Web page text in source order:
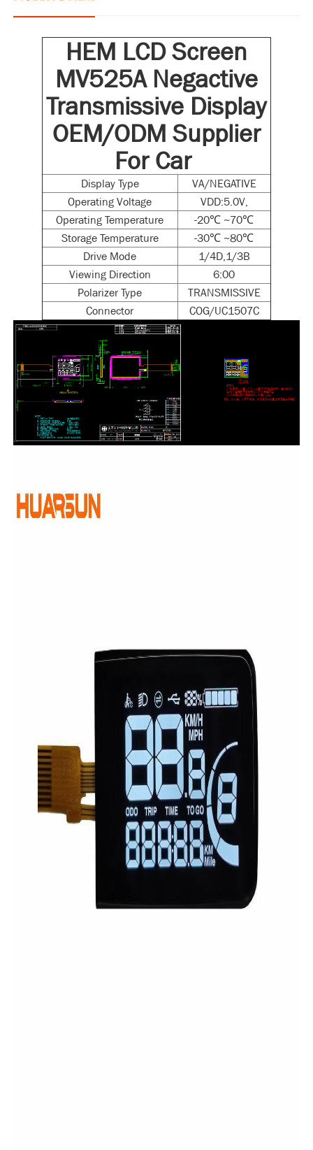
HEM LCD Screen
MV525A Negactive
Transmissive Display
OEM/ODM Supplier
For Car
Display Type
VA/NEGATIVE
Operating Voltage
VDD:5.0V,
Operating Temperature
-20℃ ~70℃
Storage Temperature
-30℃ ~80℃
Drive Mode
1/4D,1/3B
Viewing Direction
6:00
Polarizer Type
TRANSMISSIVE
Connector
COG/UC1507C